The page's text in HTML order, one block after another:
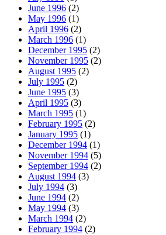
June 1996 (2)
May 1996 (1)
April 1996 (2)
March 1996 (1)
December 1995 (2)
November 1995 (2)
August 1995 (2)
July 1995 (2)
June 1995 (3)
April 1995 (3)
March 1995 (1)
February 1995 (2)
January 1995 (1)
December 1994 (1)
November 1994 (5)
September 1994 (2)
August 1994 (3)
July 1994 (3)
June 1994 (2)
May 1994 (3)
March 1994 (2)
February 1994 (2)